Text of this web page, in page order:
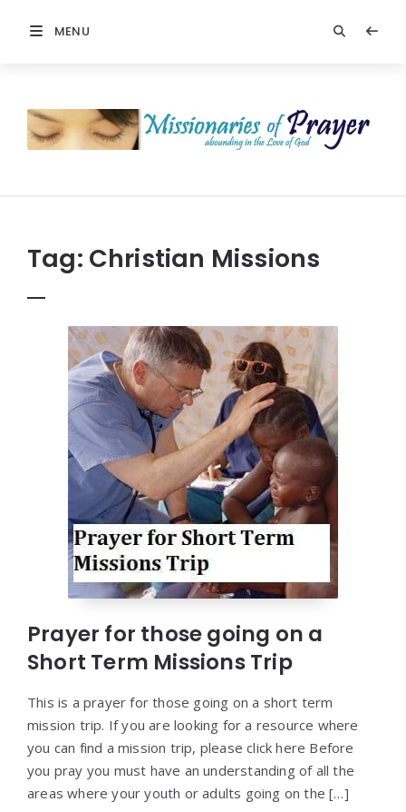
MENU
Prayer
Tag: Christian Missions
Prayer for those going on a
Short Term Missions Trip
This is a prayer for those going on a short term
mission trip. If you are looking for a resource where
you can find a mission trip, please click here Before
you pray you must have an understanding of all the
areas where your youth or adults going on the […]